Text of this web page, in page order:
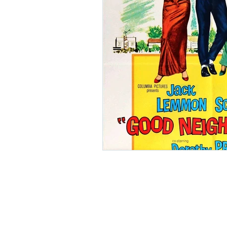
Ishiro Honda Toho
Grand Guignol Jean
Jacques Demy
Annie Girardot Carry